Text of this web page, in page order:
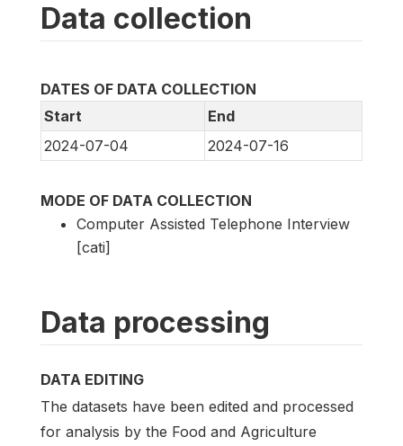
Data collection
DATES OF DATA COLLECTION
Start
End
2024-07-04
2024-07-16
MODE OF DATA COLLECTION
Computer Assisted Telephone Interview
[cati]
Data processing
DATA EDITING
The datasets have been edited and processed
for analysis by the Food and Agriculture